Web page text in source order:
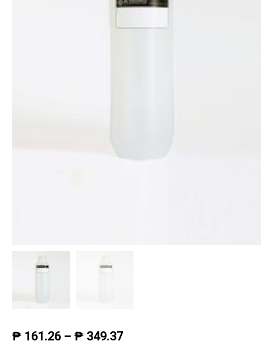
₱ 161.26 – ₱ 349.37